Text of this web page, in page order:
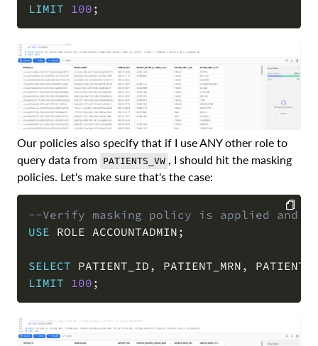
LIMIT 100 ;
Our policies also specify that if I use ANY other role to
query data from PATIENTS_VW , I should hit the masking
policies. Let's make sure that's the case:
--Verify masking policy is applied and
USE ROLE ACCOUNTADMIN ;
SELECT PATIENT_ID , PATIENT_MRN ,
LIMIT
100 ;